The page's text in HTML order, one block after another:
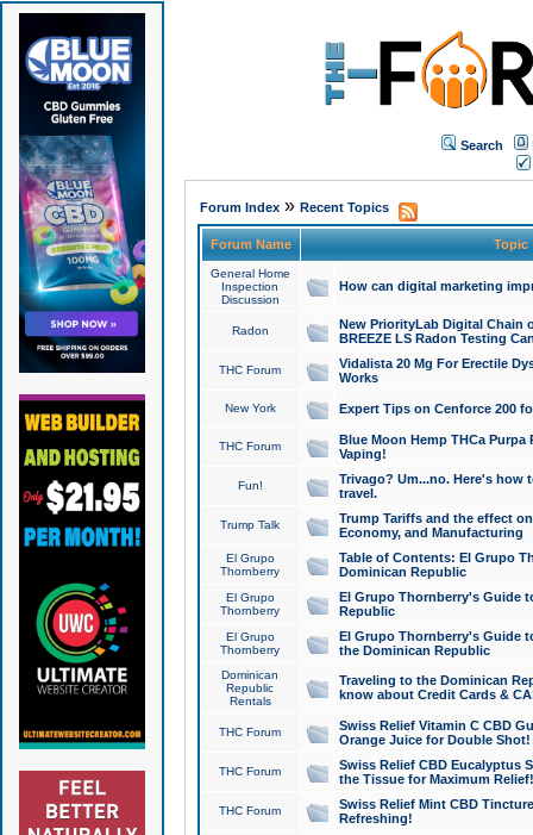
Search
Forum Index» Recent Topics
Forum Name Topic
General Home
Inspection
Discussion
How can digital marketing
Radon
New PriorityLab Digital Chain
BREEZE LS Radon Testing
THC Forum
Vidalista 20 Mg For Erectile
Works
New York Expert Tips on Cenforce 200
THC Forum
Blue Moon Hemp THCa
Vaping!
Fun!
Trivago? Um...no. Here's how
travel.
Trump Talk
Trump Tariffs and the effect
Economy, and Manufacturing
El Grupo
Thornberry
Table of Contents: El Grupo
Dominican Republic
El Grupo
Thornberry
El Grupo Thornberry's Guide
Republic
El Grupo
Thornberry
El Grupo Thornberry's Guide
the Dominican Republic
Dominican
Republic
Rentals
Traveling to the Dominican
know about Credit Cards &
THC Forum
Swiss Relief Vitamin C CBD
Orange Juice for Double Shot!
THC Forum
Swiss Relief CBD Eucalyptus
the Tissue for Maximum Relief!
THC Forum
Swiss Relief Mint CBD
Refreshing!